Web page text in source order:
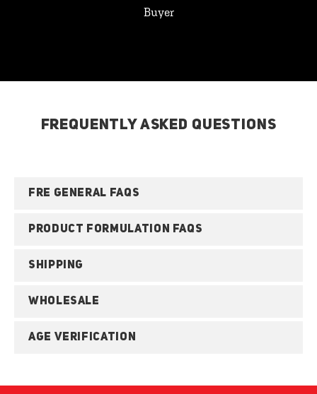
Buyer
FREQUENTLY ASKED QUESTIONS
FRE GENERAL FAQS
PRODUCT FORMULATION FAQS
SHIPPING
WHOLESALE
AGE VERIFICATION